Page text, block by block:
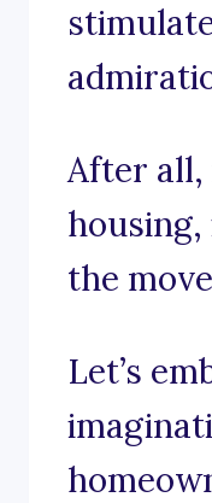
After all,
the
Let’s